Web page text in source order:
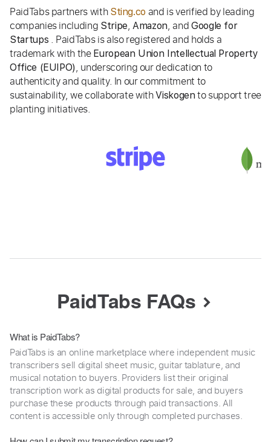
PaidTabs partners with Sting.co and is verified by leading
companies including Stripe,Amazon, and Google for
Startups . PaidTabs is also registered and holds a
trademark with the European Union Intellectual Property
Office (EUIPO), underscoring our dedication to
authenticity and quality. In our commitment to
sustainability, we collaborate withViskogen to support tree
planting initiatives.
PaidTabs FAQs
What is PaidTabs?
PaidTabs is an online marketplace where independent music
transcribers sell digital sheet music, guitar tablature, and
musical notation to buyers. Providers list their original
transcription work as digital products for sale, and buyers
purchase these products through paid transactions. All
content is accessible only through completed purchases.